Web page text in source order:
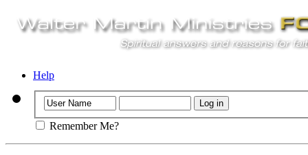
Help
Remember Me?